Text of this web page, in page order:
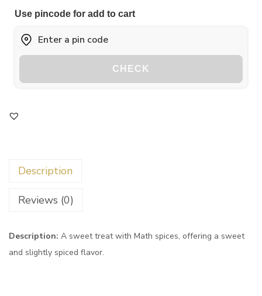
Use pincode for add to cart
CHECK
Description
Reviews (0)
Description: A sweet treat with Math spices, offering a sweet
and slightly spiced flavor.